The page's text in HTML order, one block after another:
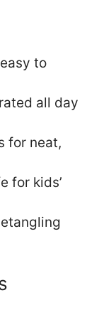
to
all day
for neat,
for kids’